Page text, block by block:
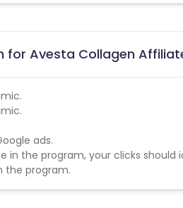
Avesta Collagen
ads.
in the program, your clicks
the program.